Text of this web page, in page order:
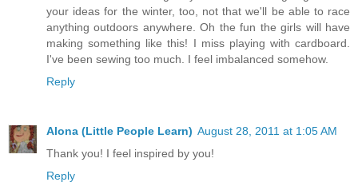
your ideas for the winter, too, not that we'll be able to race
anything outdoors anywhere. Oh the fun the girls will have
making something like this! I miss playing with cardboard.
I've been sewing too much. I feel imbalanced somehow.
Reply
Alona (Little People Learn) August 28, 2011 at 1:05 AM
Thank you! I feel inspired by you!
Reply